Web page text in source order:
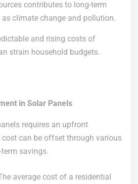
contributes to long-term
climate change and pollution.
and rising costs of
strain household budgets.
in Solar Panels
requires an upfront
can be offset through various
savings.
average cost of a residential